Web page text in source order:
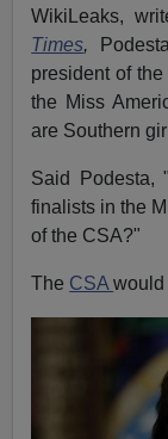
WikiLeaks,
Times,
president of
the Miss
are Southern
Said Podesta,
finalists in the
of the CSA?"
The CSAwould